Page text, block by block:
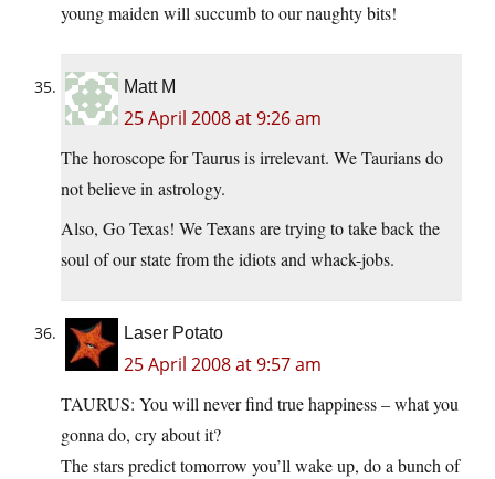
young maiden will succumb to our naughty bits!
Matt M
25 April 2008 at 9:26 am
The horoscope for Taurus is irrelevant. We Taurians do
not believe in astrology.
Also, Go Texas! We Texans are trying to take back the
soul of our state from the idiots and whack-jobs.
Laser Potato
25 April 2008 at 9:57 am
TAURUS: You will never find true happiness – what you
gonna do, cry about it?
The stars predict tomorrow you’ll wake up, do a bunch of